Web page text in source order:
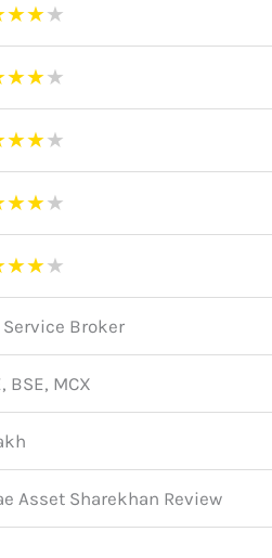
★★★
★★★
★★★
★★★
★★★
Broker
BSE, MCX
Asset Sharekhan Review